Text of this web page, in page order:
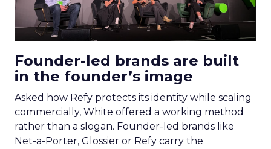
Founder-led brands are built
in the founder’s image
Asked how Refy protects its identity while scaling
commercially, White offered a working method
rather than a slogan. Founder-led brands like
Net-a-Porter, Glossier or Refy carry the